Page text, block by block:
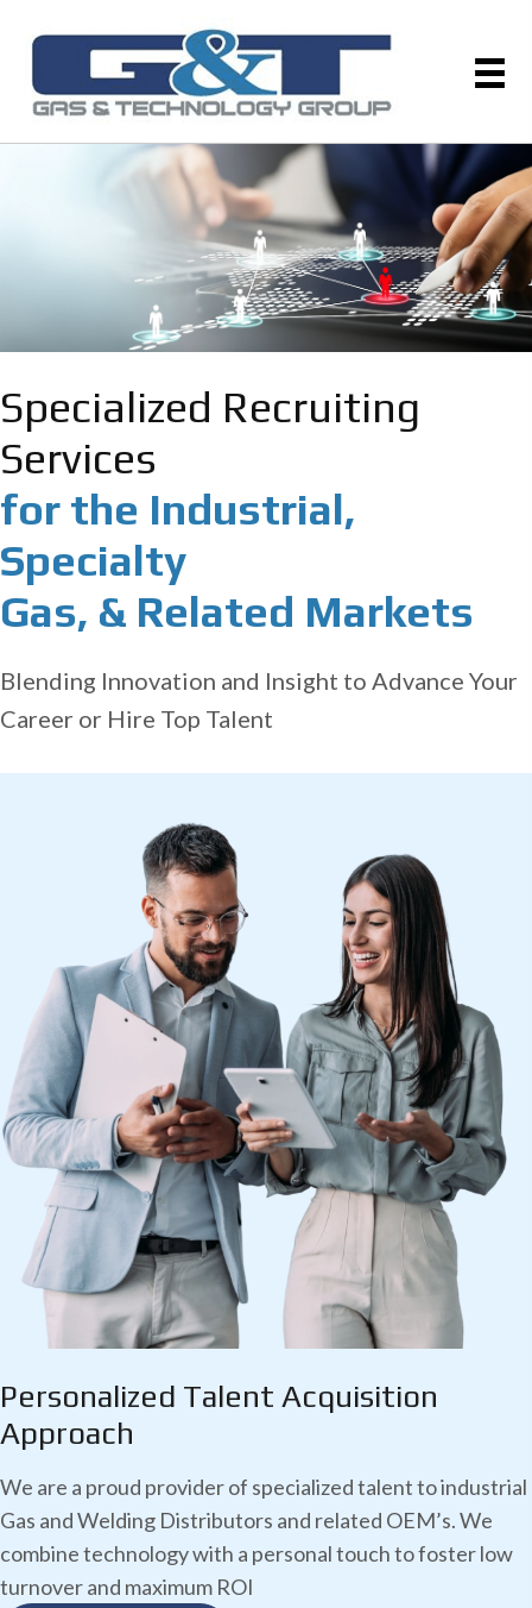
Specialized Recruiting
Services
for the Industrial,
Specialty
Gas, & Related Markets
Blending Innovation and Insight to Advance Your
Career or Hire Top Talent
Personalized Talent Acquisition
Approach
We are a proud provider of specialized talent to industrial
Gas and Welding Distributors and related OEM’s. We
combine technology with a personal touch to foster low
turnover and maximum ROI